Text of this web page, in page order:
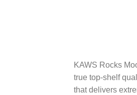
BUY
KAWS Rocks
true top-shelf
that delivers